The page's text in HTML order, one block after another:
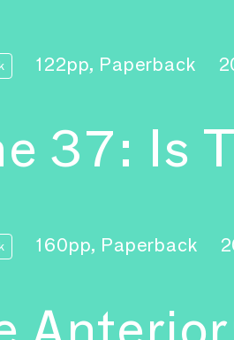
122pp, Paperback
37: Is
160pp, Paperback